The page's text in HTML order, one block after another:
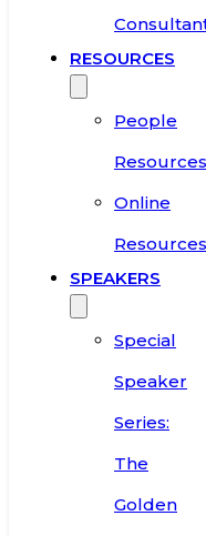
RESOURCES
People
Resources
Online
Resources
SPEAKERS
Special
Speaker
Series:
The
Golden